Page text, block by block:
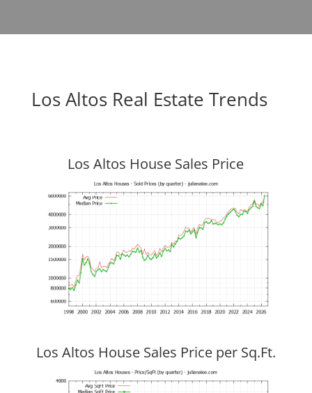
Los Altos Real Estate Trends
Los Altos House Sales Price
Los Altos House Sales Price per Sq.Ft.